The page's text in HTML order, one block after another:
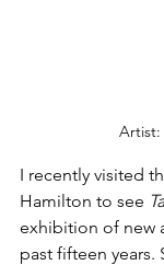
Artist:
I recently visited
Hamilton to see
exhibition of new
past fifteen years.